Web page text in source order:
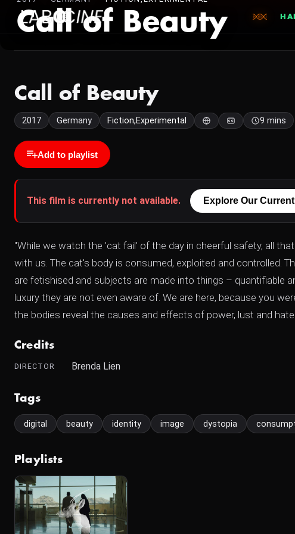
Call of Beauty
Call of Beauty
2017 Germany Fiction,Experimental 9 mins
Add to playlist
This film is currently not available. Explore Our
"While we watch the 'cat fail' of the day in cheerful safety, all
with us. The cat's body is consumed, exploited and controlled.
are fetishised and subjects are made into things – quantifiable
luxury they are not even aware of. We are here, because you
the bodies reveal the causes and effects of power, lust and
Credits
DIRECTOR Brenda Lien
Tags
digital beauty identity image dystopia
Playlists